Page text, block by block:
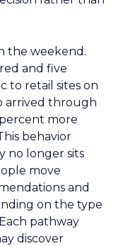
the weekend.
and five
to retail sites on
arrived through
more
behavior
no longer sits
move
and
on the type
pathway
discover